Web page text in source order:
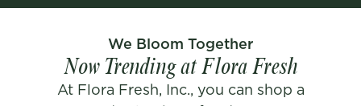
We Bloom Together
Now Trending at Flora Fresh
At Flora Fresh, Inc., you can shop a